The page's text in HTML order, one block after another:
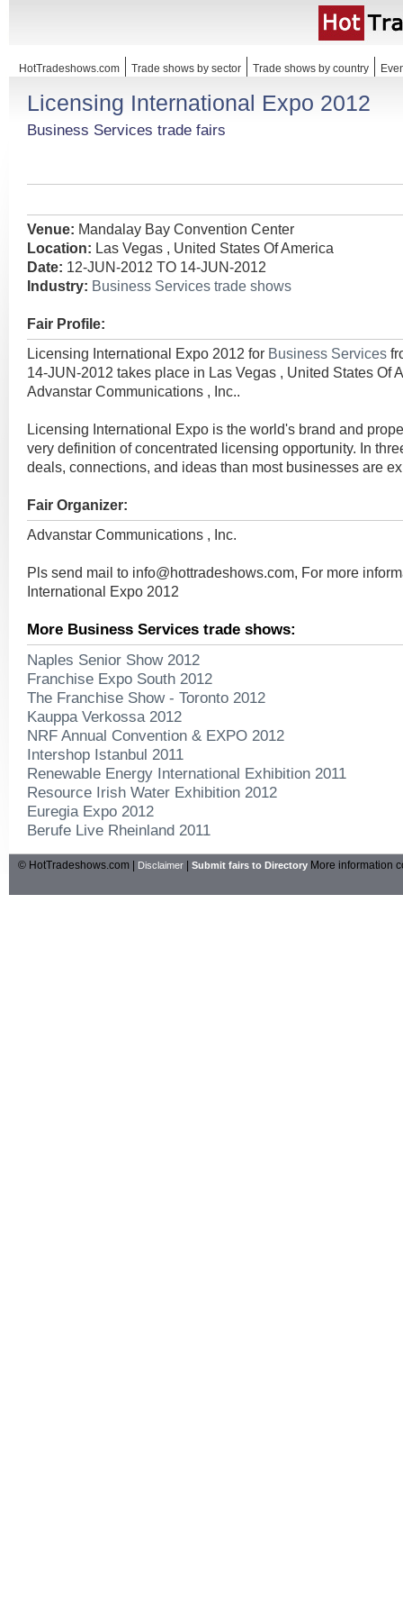
HotTradeshows.com Trade shows by sector Trade shows by country
Licensing International Expo 2012
Business Services trade fairs
Venue: Mandalay Bay Convention Center
Location: Las Vegas , United States Of America
Date: 12-JUN-2012 TO 14-JUN-2012
Industry: Business Services trade shows
Fair Profile:
Licensing International Expo 2012 for Business Services
14-JUN-2012 takes place in Las Vegas , United States Of
Advanstar Communications , Inc..
Licensing International Expo is the world's brand and
very definition of concentrated licensing opportunity. In
deals, connections, and ideas than most businesses are
Fair Organizer:
Advanstar Communications , Inc.
Pls send mail to info@hottradeshows.com, For more
International Expo 2012
More Business Services trade shows:
Naples Senior Show 2012
Franchise Expo South 2012
The Franchise Show - Toronto 2012
Kauppa Verkossa 2012
NRF Annual Convention & EXPO 2012
Intershop Istanbul 2011
Renewable Energy International Exhibition 2011
Resource Irish Water Exhibition 2012
Euregia Expo 2012
Berufe Live Rheinland 2011
© HotTradeshows.com | Disclaimer Submit fairs to Directory More information